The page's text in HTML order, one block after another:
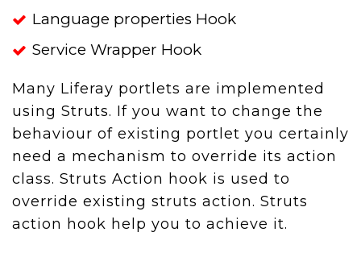
Language properties Hook
Service Wrapper Hook
Many Liferay portlets are implemented
using Struts. If you want to change the
behaviour of existing portlet you certainly
need a mechanism to override its action
class. Struts Action hook is used to
override existing struts action. Struts
action hook help you to achieve it.